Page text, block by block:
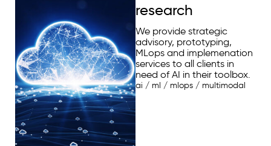
research
We provide strategic
advisory, prototyping,
MLops and implemenation
services to all clients in
need of AI in their toolbox.
ai / ml / mlops / multimodal